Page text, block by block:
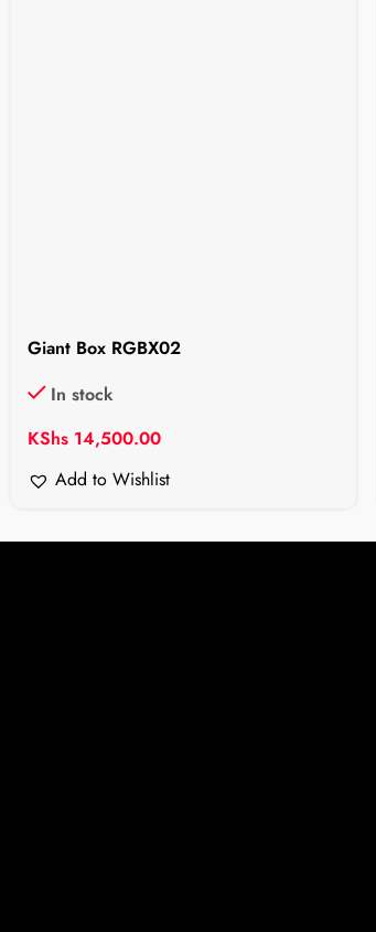
Giant Box RGBX02
In stock
KShs 14,500.00
Add to Wishlist